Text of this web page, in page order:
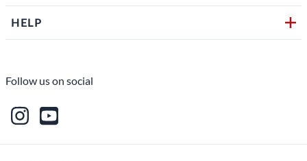
HELP
Follow us on social